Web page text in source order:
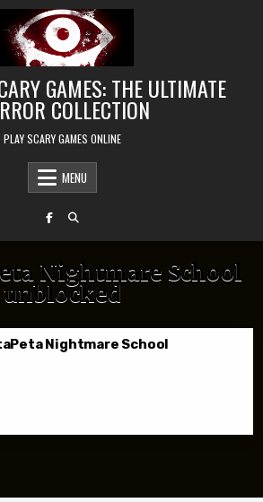
GAMES: THE ULTIMATE
COLLECTION
PLAY SCARY GAMES ONLINE
MENU
Nightmare School
unblocked
Nightmare School